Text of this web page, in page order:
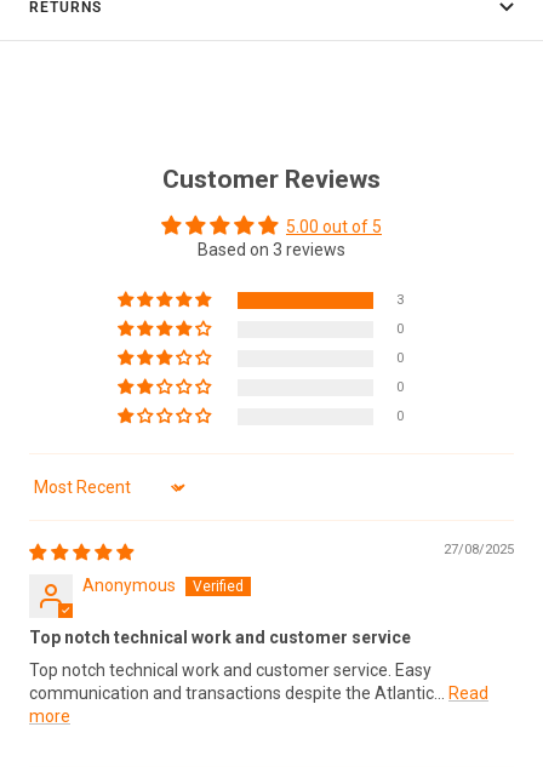
RETURNS
Customer Reviews
5.00 out of 5
Based on 3 reviews
3
0
0
0
0
Sort by
27/08/2025
Anonymous
Top notch technical work and customer service
Top notch technical work and customer service. Easy
communication and transactions despite the Atlantic... Read
more